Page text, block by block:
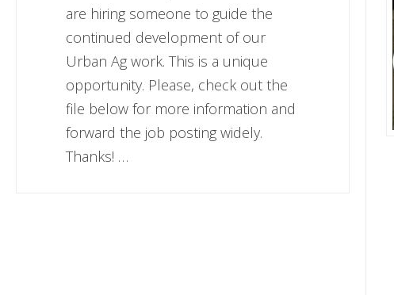
are hiring someone to guide the
continued development of our
Urban Ag work. This is a unique
opportunity. Please, check out the
file below for more information and
forward the job posting widely.
Thanks! …